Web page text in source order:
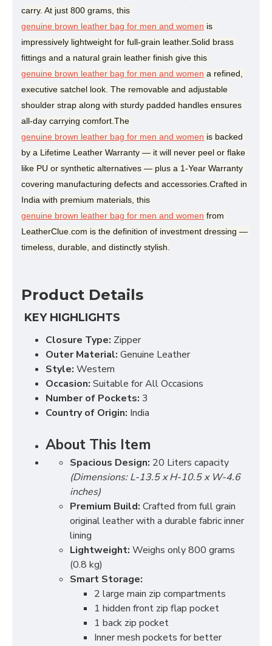
carry. At just 800 grams, this
genuine brown leather bag for men and women is
impressively lightweight for full-grain leather.Solid brass
fittings and a natural grain leather finish give this
genuine brown leather bag for men and women a refined,
executive satchel look. The removable and adjustable
shoulder strap along with sturdy padded handles ensures
all-day carrying comfort.The
genuine brown leather bag for men and women is backed
by a Lifetime Leather Warranty — it will never peel or flake
like PU or synthetic alternatives — plus a 1-Year Warranty
covering manufacturing defects and accessories.Crafted in
India with premium materials, this
genuine brown leather bag for men and women from
LeatherClue.com is the definition of investment dressing —
timeless, durable, and distinctly stylish.
Product Details
KEY HIGHLIGHTS
Closure Type: Zipper
Outer Material: Genuine Leather
Style: Western
Occasion: Suitable for All Occasions
Number of Pockets: 3
Country of Origin: India
About This Item
Spacious Design: 20 Liters capacity
(Dimensions: L-13.5 x H-10.5 x W-4.6
inches)
Premium Build: Crafted from full grain
original leather with a durable fabric inner
lining
Lightweight: Weighs only 800 grams
(0.8 kg)
Smart Storage:
2 large main zip compartments
1 hidden front zip flap pocket
1 back zip pocket
Inner mesh pockets for better